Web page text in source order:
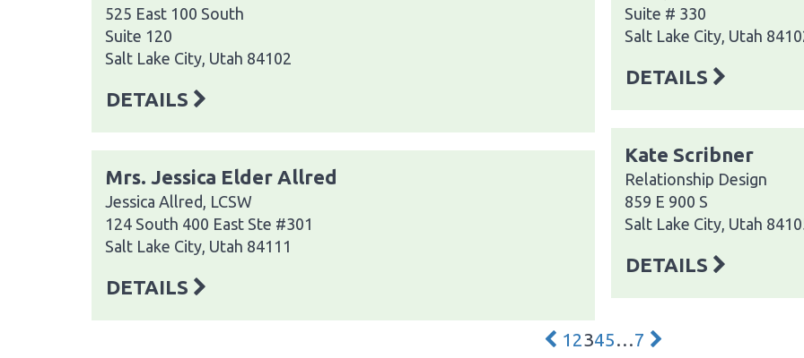
525 East 100 South
Suite 120
Salt Lake City, Utah 84102
DETAILS
Mrs. Jessica Elder Allred
Jessica Allred, LCSW
124 South 400 East Ste #301
Salt Lake City, Utah 84111
DETAILS
Suite # 330
Salt Lake City, Utah
DETAILS
Kate Scribner
Relationship Design
859 E 900 S
Salt Lake City, Utah
DETAILS
1 2345…7